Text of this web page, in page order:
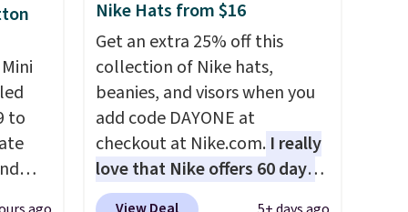
to
Nike Hats from $16
Get an extra 25% off this
collection of Nike hats,
beanies, and visors when you
add code DAYONE at
checkout at Nike.com.I really
love that Nike offers 60 days
for returns, which is almost